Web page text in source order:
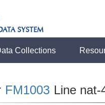
Collections
FM1003 Line nat-